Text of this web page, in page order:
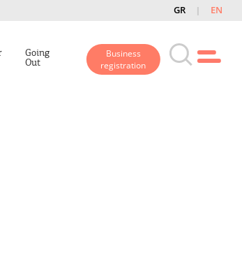
GR EN
Going
Out
Business
registration